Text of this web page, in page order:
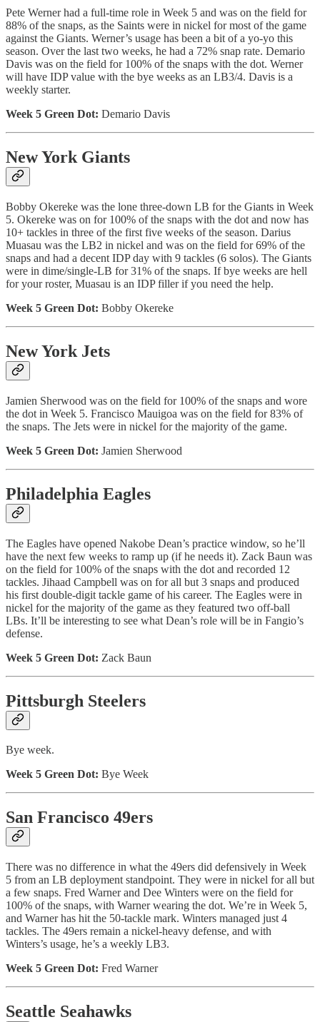
Pete Werner had a full-time role in Week 5 and was on the field for
88% of the snaps, as the Saints were in nickel for most of the game
against the Giants. Werner’s usage has been a bit of a yo-yo this
season. Over the last two weeks, he had a 72% snap rate. Demario
Davis was on the field for 100% of the snaps with the dot. Werner
will have IDP value with the bye weeks as an LB3/4. Davis is a
weekly starter.
Week 5 Green Dot: Demario Davis
New York Giants
Bobby Okereke was the lone three-down LB for the Giants in Week
5. Okereke was on for 100% of the snaps with the dot and now has
10+ tackles in three of the first five weeks of the season. Darius
Muasau was the LB2 in nickel and was on the field for 69% of the
snaps and had a decent IDP day with 9 tackles (6 solos). The Giants
were in dime/single-LB for 31% of the snaps. If bye weeks are hell
for your roster, Muasau is an IDP filler if you need the help.
Week 5 Green Dot: Bobby Okereke
New York Jets
Jamien Sherwood was on the field for 100% of the snaps and wore
the dot in Week 5. Francisco Mauigoa was on the field for 83% of
the snaps. The Jets were in nickel for the majority of the game.
Week 5 Green Dot: Jamien Sherwood
Philadelphia Eagles
The Eagles have opened Nakobe Dean’s practice window, so he’ll
have the next few weeks to ramp up (if he needs it). Zack Baun was
on the field for 100% of the snaps with the dot and recorded 12
tackles. Jihaad Campbell was on for all but 3 snaps and produced
his first double-digit tackle game of his career. The Eagles were in
nickel for the majority of the game as they featured two off-ball
LBs. It’ll be interesting to see what Dean’s role will be in Fangio’s
defense.
Week 5 Green Dot: Zack Baun
Pittsburgh Steelers
Bye week.
Week 5 Green Dot: Bye Week
San Francisco 49ers
There was no difference in what the 49ers did defensively in Week
5 from an LB deployment standpoint. They were in nickel for all but
a few snaps. Fred Warner and Dee Winters were on the field for
100% of the snaps, with Warner wearing the dot. We’re in Week 5,
and Warner has hit the 50-tackle mark. Winters managed just 4
tackles. The 49ers remain a nickel-heavy defense, and with
Winters’s usage, he’s a weekly LB3.
Week 5 Green Dot: Fred Warner
Seattle Seahawks